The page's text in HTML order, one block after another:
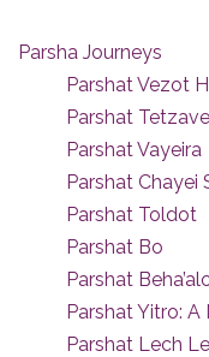
Parsha Journeys
Parshat Vezot
Parshat
Parshat Vayeira
Parshat Chayei
Parshat Toldot
Parshat Bo
Parshat
Parshat Yitro:
Parshat Lech